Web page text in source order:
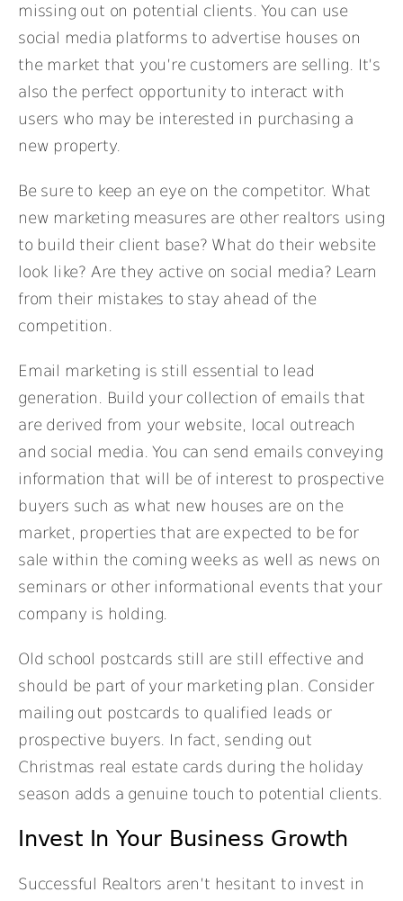
missing out on potential clients. You can use
social media platforms to advertise houses on
the market that you’re customers are selling. It’s
also the perfect opportunity to interact with
users who may be interested in purchasing a
new property.
Be sure to keep an eye on the competitor. What
new marketing measures are other realtors using
to build their client base? What do their website
look like? Are they active on social media? Learn
from their mistakes to stay ahead of the
competition.
Email marketing is still essential to lead
generation. Build your collection of emails that
are derived from your website, local outreach
and social media. You can send emails conveying
information that will be of interest to prospective
buyers such as what new houses are on the
market, properties that are expected to be for
sale within the coming weeks as well as news on
seminars or other informational events that your
company is holding.
Old school postcards still are still effective and
should be part of your marketing plan. Consider
mailing out postcards to qualified leads or
prospective buyers. In fact, sending out
Christmas real estate cards during the holiday
season adds a genuine touch to potential clients.
Invest In Your Business Growth
Successful Realtors aren’t hesitant to invest in